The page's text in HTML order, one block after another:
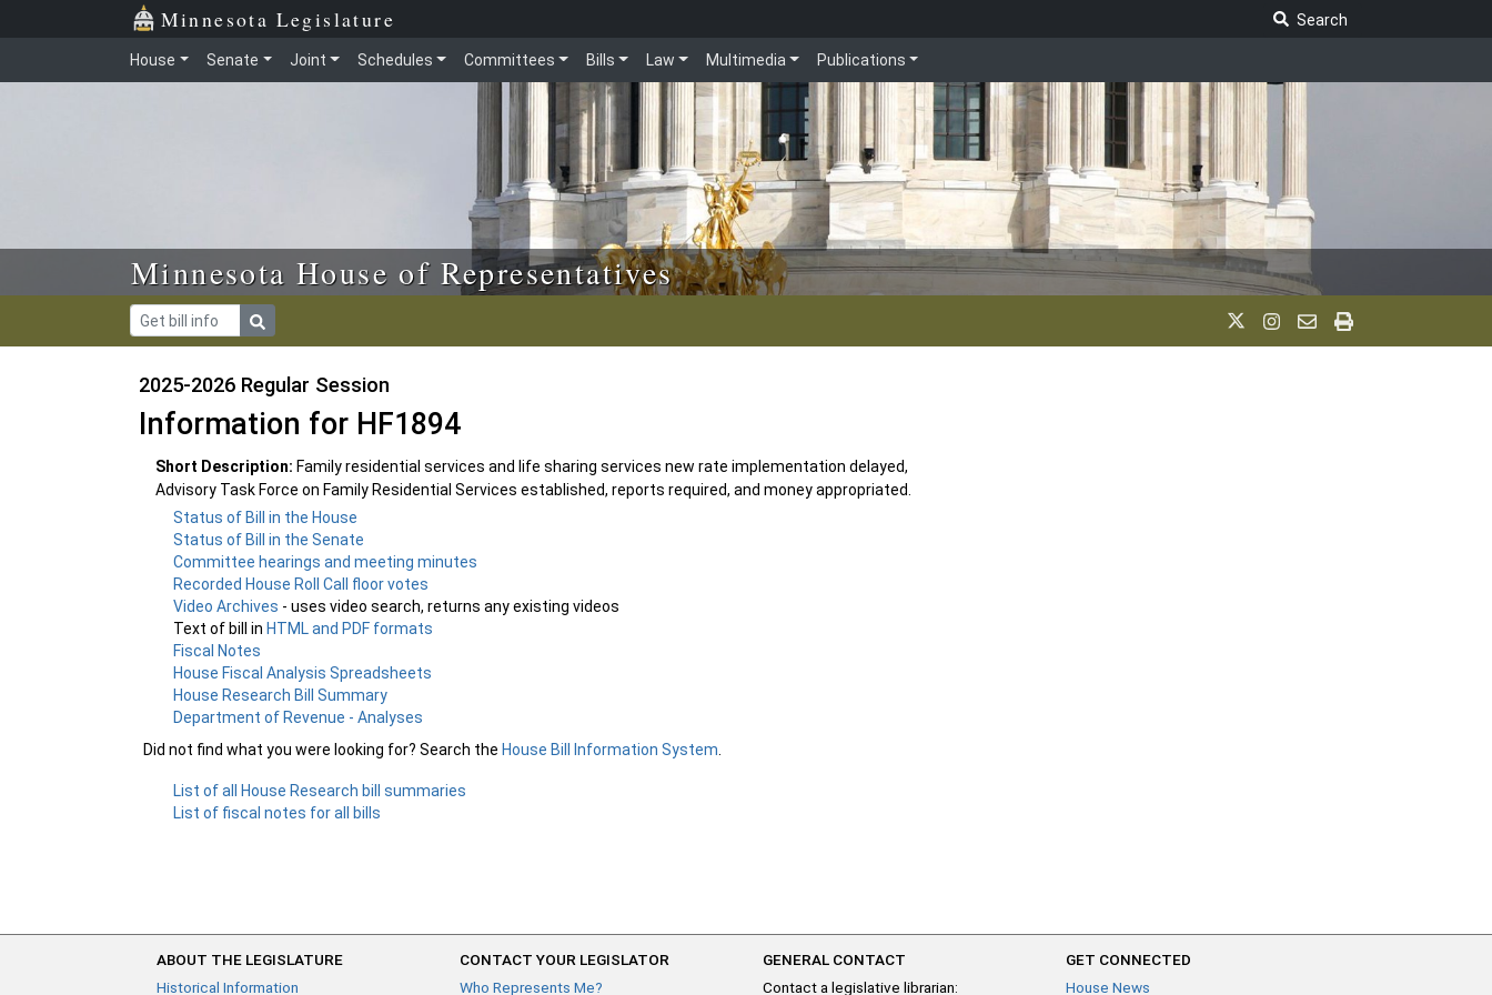
Skip to main content Minnesota Legislature
Search
House Senate Joint Schedules Committees Bills Law Multimedia Publications
Minnesota House of Representatives
2025-2026 Regular Session
Information for HF1894
Short Description: Family residential services and life sharing services new rate implementation delayed,
Advisory Task Force on Family Residential Services established, reports required, and money appropriated.
Status of Bill in the House
Status of Bill in the Senate
Committee hearings and meeting minutes
Recorded House Roll Call floor votes
Video Archives - uses video search, returns any existing videos
Text of bill inHTML and PDF formats
Fiscal Notes
House Fiscal Analysis Spreadsheets
House Research Bill Summary
Department of Revenue - Analyses
Did not find what you were looking for? Search the House Bill Information System
List of all House Research bill summaries
List of fiscal notes for all bills
ABOUT THE LEGISLATURE
Historical Information
CONTACT YOUR LEGISLATOR
Who Represents Me?
GENERAL CONTACT
Contact a legislative librarian:
GET CONNECTED
House News